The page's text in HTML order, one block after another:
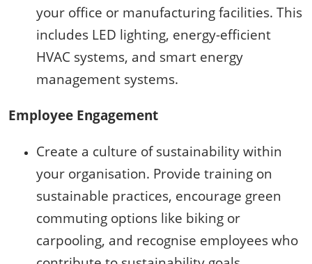
your office or manufacturing facilities. This
includes LED lighting, energy-efficient
HVAC systems, and smart energy
management systems.
Employee Engagement
Create a culture of sustainability within
your organisation. Provide training on
sustainable practices, encourage green
commuting options like biking or
carpooling, and recognise employees who